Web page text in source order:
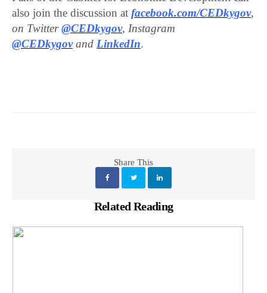
also join the discussion at facebook.com/CEDkygov,
on Twitter@CEDkygov, Instagram
@CEDkygovandLinkedIn.
Share This
Related Reading